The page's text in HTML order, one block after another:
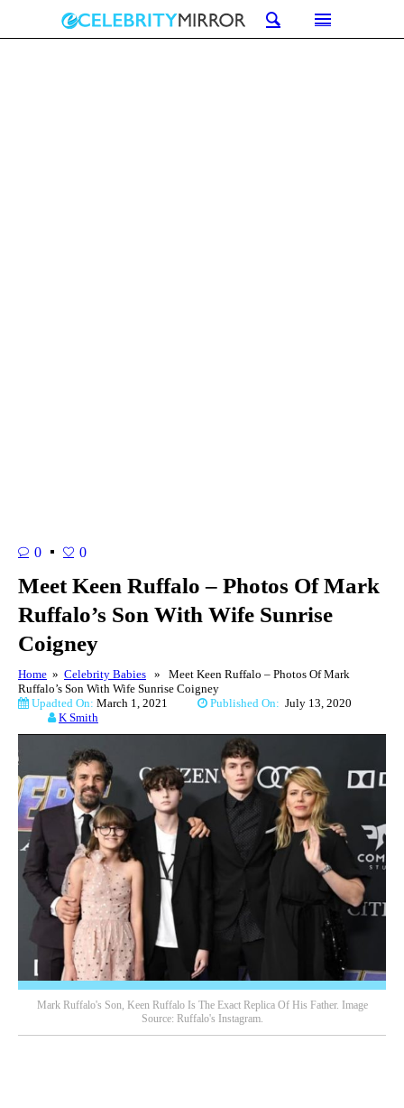
0 0
Meet Keen Ruffalo – Photos Of Mark
Ruffalo’s Son With Wife Sunrise
Coigney
Home » Celebrity Babies » Meet Keen Ruffalo – Photos Of Mark
Ruffalo’s Son With Wife Sunrise Coigney
Upadted On: March 1, 2021 Published On: July 13, 2020
K Smith
Mark Ruffalo's Son, Keen Ruffalo Is The Exact Replica Of His Father. Image
Source: Ruffalo's Instagram.